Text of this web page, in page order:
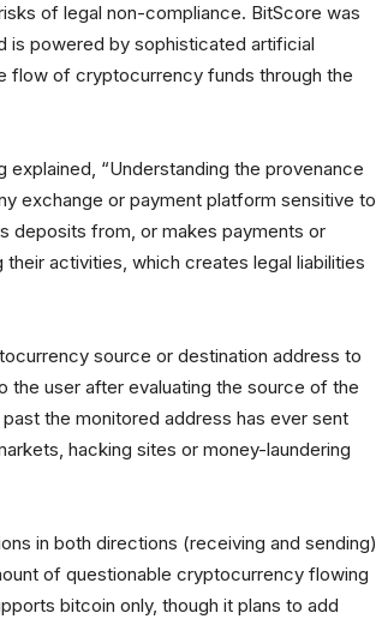
of legal non-compliance. BitScore was
is powered by sophisticated artificial
flow of cryptocurrency funds through the
explained, “Understanding the provenance
exchange or payment platform sensitive to
deposits from, or makes payments or
activities, which creates legal liabilities
source or destination address to
the user after evaluating the source of the
the monitored address has ever sent
hacking sites or money-laundering
in both directions (receiving and sending)
of questionable cryptocurrency flowing
bitcoin only, though it plans to add